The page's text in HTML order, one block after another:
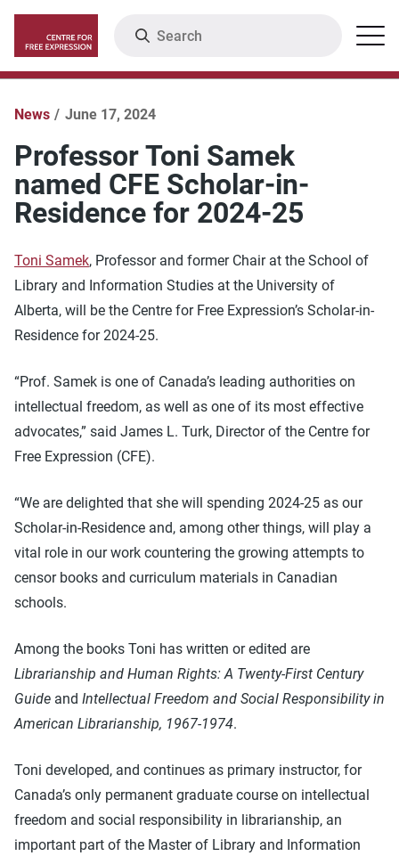
main
content
Menu
News June 17, 2024
Professor Toni Samek
named CFE Scholar-in-
Residence for 2024-25
Toni Samek, Professor and former Chair at the School of
Library and Information Studies at the University of
Alberta, will be the Centre for Free Expression’s Scholar-in-
Residence for 2024-25.
“Prof. Samek is one of Canada’s leading authorities on
intellectual freedom, as well as one of its most effective
advocates,” said James L. Turk, Director of the Centre for
Free Expression (CFE).
“We are delighted that she will spending 2024-25 as our
Scholar-in-Residence and, among other things, will play a
vital role in our work countering the growing attempts to
censor books and curriculum materials in Canadian
schools.
Among the books Toni has written or edited are
Librarianship and Human Rights: A Twenty-First Century
Guide and Intellectual Freedom and Social Responsibility in
American Librarianship, 1967-1974.
Toni developed, and continues as primary instructor, for
Canada’s only permanent graduate course on intellectual
freedom and social responsibility in librarianship, an
important part of the Master of Library and Information